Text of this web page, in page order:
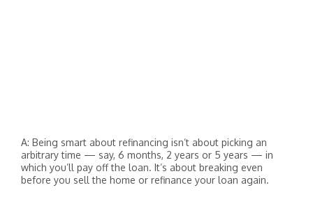
A: Being smart about refinancing isn’t about picking an
arbitrary time — say, 6 months, 2 years or 5 years — in
which you’ll pay off the loan. It’s about breaking even
before you sell the home or refinance your loan again.